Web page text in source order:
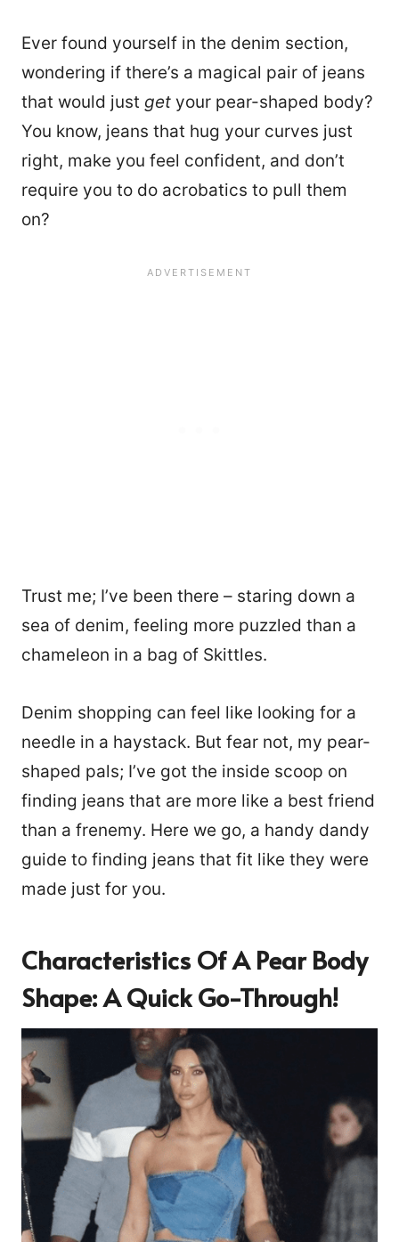
Ever found yourself in the denim section,
wondering if there’s a magical pair of jeans
that would just get your pear-shaped body?
You know, jeans that hug your curves just
right, make you feel confident, and don’t
require you to do acrobatics to pull them
on?
Trust me; I’ve been there – staring down a
sea of denim, feeling more puzzled than a
chameleon in a bag of Skittles.
Denim shopping can feel like looking for a
needle in a haystack. But fear not, my pear-
shaped pals; I’ve got the inside scoop on
finding jeans that are more like a best friend
than a frenemy. Here we go, a handy dandy
guide to finding jeans that fit like they were
made just for you.
Characteristics Of A Pear Body
Shape: A Quick Go-Through!